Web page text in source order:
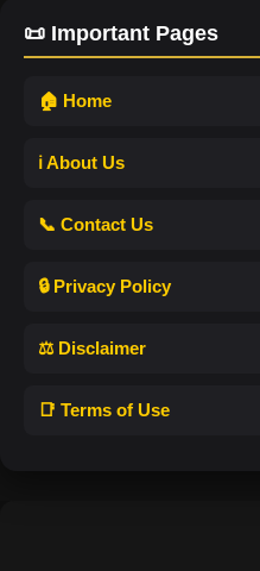
📜 Important Pages
🏠 Home
ℹ️ About Us
📞 Contact Us
🔒 Privacy Policy
⚖️ Disclaimer
📑 Terms of Use